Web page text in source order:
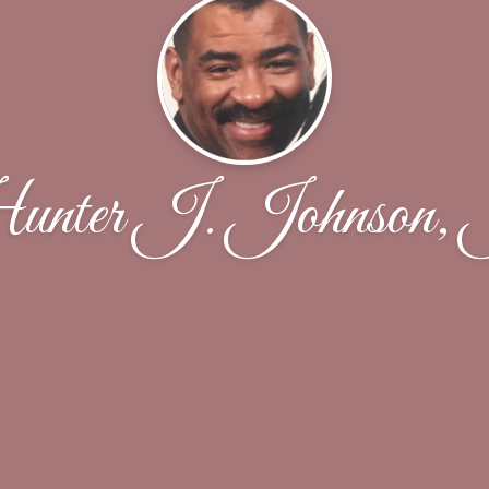
J.